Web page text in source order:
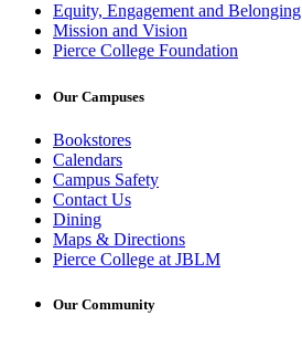
Equity, Engagement and Belonging
Mission and Vision
Pierce College Foundation
Our Campuses
Bookstores
Calendars
Campus Safety
Contact Us
Dining
Maps & Directions
Pierce College at JBLM
Our Community